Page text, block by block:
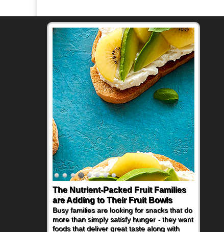
The Nutrient-Packed Fruit Families
are Adding to Their Fruit Bowls
Busy families are looking for snacks that do
more than simply satisfy hunger - they want
foods that deliver great taste along with